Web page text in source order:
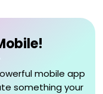
mobile app
something your